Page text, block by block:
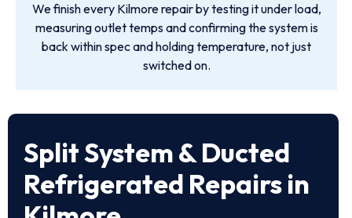
We finish every Kilmore repair by testing it under load,
measuring outlet temps and confirming the system is
back within spec and holding temperature, not just
switched on.
Split System & Ducted
Refrigerated Repairs in